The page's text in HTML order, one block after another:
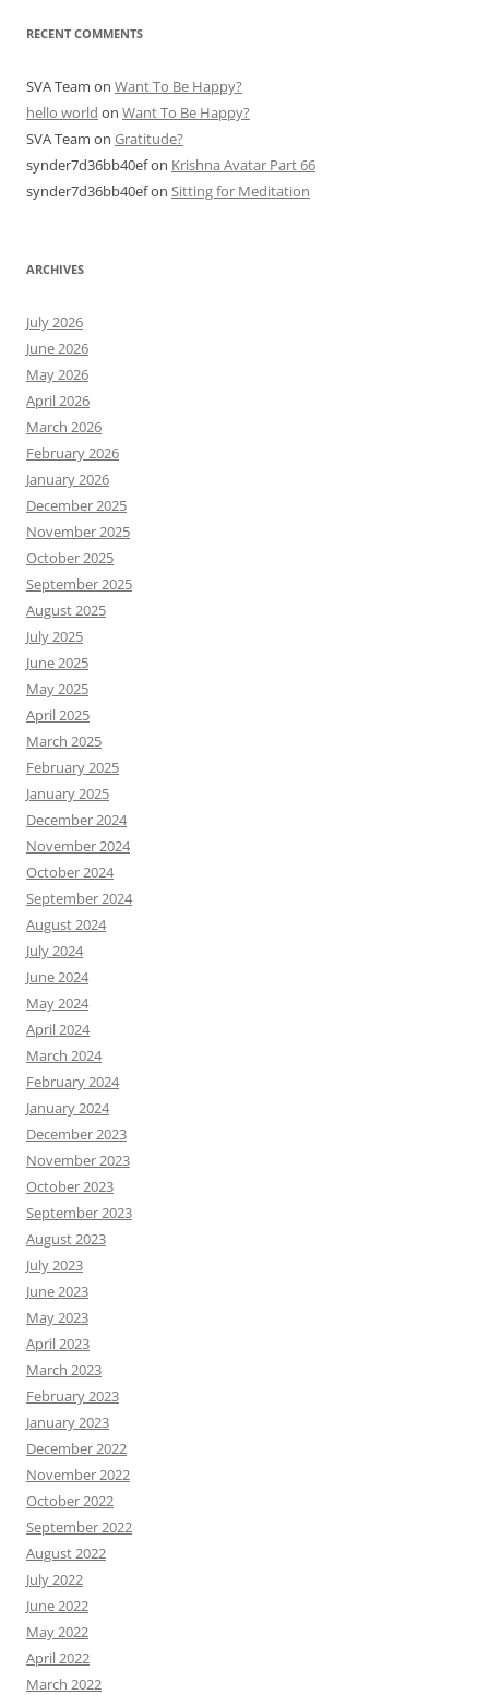
RECENT COMMENTS
SVA Team on Want To Be Happy?
hello world on Want To Be Happy?
SVA Team on Gratitude?
synder7d36bb40efon Krishna Avatar Part 66
synder7d36bb40efon Sitting for Meditation
ARCHIVES
July 2026
June 2026
May 2026
April 2026
March 2026
February 2026
January 2026
December 2025
November 2025
October 2025
September 2025
August 2025
July 2025
June 2025
May 2025
April 2025
March 2025
February 2025
January 2025
December 2024
November 2024
October 2024
September 2024
August 2024
July 2024
June 2024
May 2024
April 2024
March 2024
February 2024
January 2024
December 2023
November 2023
October 2023
September 2023
August 2023
July 2023
June 2023
May 2023
April 2023
March 2023
February 2023
January 2023
December 2022
November 2022
October 2022
September 2022
August 2022
July 2022
June 2022
May 2022
April 2022
March 2022